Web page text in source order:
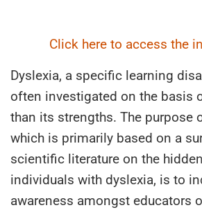
Click here to access the
Dyslexia, a specific learning
often investigated on the basis
than its strengths. The purpose
which is primarily based on a
scientific literature on the
individuals with dyslexia, is to
awareness amongst educators